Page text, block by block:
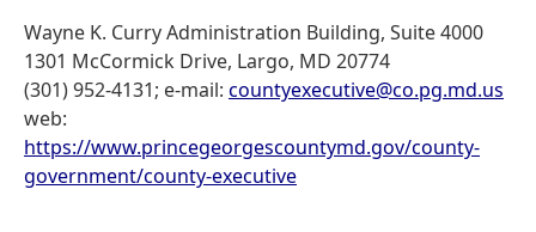
Wayne K. Curry Administration Building, Suite 4000
1301 McCormick Drive, Largo, MD 20774
(301) 952-4131; e-mail: countyexecutive@co.pg.md.us
web:
https://www.princegeorgescountymd.gov/county-
government/county-executive